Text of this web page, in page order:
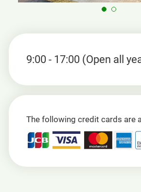
9:00 - 17:00 (Open all
The following credit cards are